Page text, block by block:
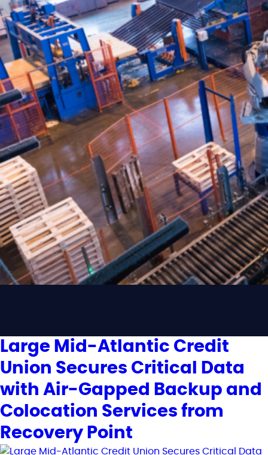
Large Mid-Atlantic Credit
Union Secures Critical Data
with Air-Gapped Backup and
Colocation Services from
Recovery Point